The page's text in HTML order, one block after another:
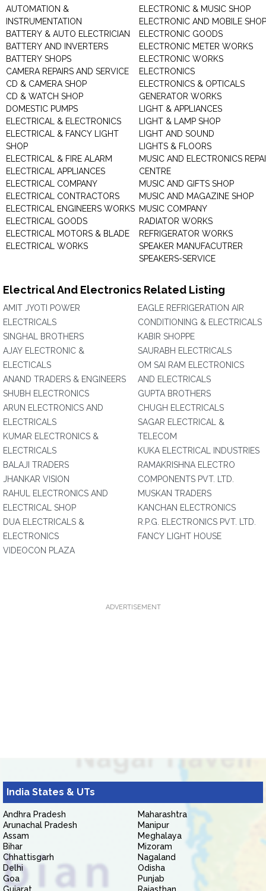
AUTOMATION &
INSTRUMENTATION
BATTERY & AUTO ELECTRICIAN
BATTERY AND INVERTERS
BATTERY SHOPS
CAMERA REPAIRS AND SERVICE
CD & CAMERA SHOP
CD & WATCH SHOP
DOMESTIC PUMPS
ELECTRICAL & ELECTRONICS
ELECTRICAL & FANCY LIGHT
SHOP
ELECTRICAL & FIRE ALARM
ELECTRICAL APPLIANCES
ELECTRICAL COMPANY
ELECTRICAL CONTRACTORS
ELECTRICAL ENGINEERS WORKS
ELECTRICAL GOODS
ELECTRICAL MOTORS & BLADE
ELECTRICAL WORKS
ELECTRONIC & MUSIC SHOP
ELECTRONIC AND MOBILE SHOP
ELECTRONIC GOODS
ELECTRONIC METER WORKS
ELECTRONIC WORKS
ELECTRONICS
ELECTRONICS & OPTICALS
GENERATOR WORKS
LIGHT & APPLIANCES
LIGHT & LAMP SHOP
LIGHT AND SOUND
LIGHTS & FLOORS
MUSIC AND ELECTRONICS
CENTRE
MUSIC AND GIFTS SHOP
MUSIC AND MAGAZINE SHOP
MUSIC COMPANY
RADIATOR WORKS
REFRIGERATOR WORKS
SPEAKER MANUFACUTRER
SPEAKERS-SERVICE
Electrical And Electronics Related Listing
AMIT JYOTI POWER
ELECTRICALS
SINGHAL BROTHERS
AJAY ELECTRONIC &
ELECTICALS
ANAND TRADERS & ENGINEERS
SHUBH ELECTRONICS
ARUN ELECTRONICS AND
ELECTRICALS
KUMAR ELECTRONICS &
ELECTRICALS
BALAJI TRADERS
JHANKAR VISION
RAHUL ELECTRONICS AND
ELECTRICAL SHOP
DUA ELECTRICALS &
ELECTRONICS
VIDEOCON PLAZA
EAGLE REFRIGERATION AIR
CONDITIONING & ELECTRICALS
KABIR SHOPPE
SAURABH ELECTRICALS
OM SAI RAM ELECTRONICS
AND ELECTRICALS
GUPTA BROTHERS
CHUGH ELECTRICALS
SAGAR ELECTRICAL &
TELECOM
KUKA ELECTRICAL INDUSTRIES
RAMAKRISHNA ELECTRO
COMPONENTS PVT. LTD.
MUSKAN TRADERS
KANCHAN ELECTRONICS
R.P.G. ELECTRONICS PVT. LTD.
FANCY LIGHT HOUSE
ADVERTISEMENT
India States & UTs
Andhra Pradesh
Arunachal Pradesh
Assam
Bihar
Chhattisgarh
Delhi
Goa
Maharashtra
Manipur
Meghalaya
Mizoram
Nagaland
Odisha
Punjab